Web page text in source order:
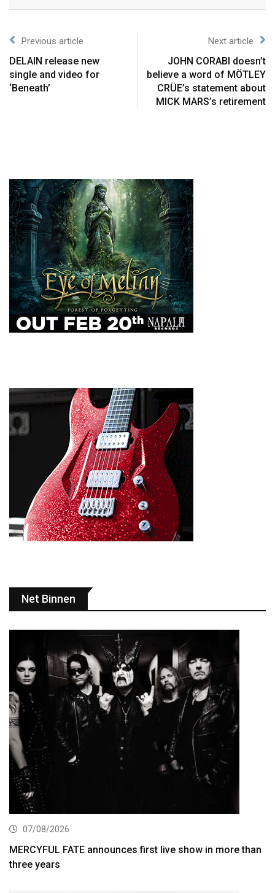
Previous article
DELAIN release new
single and video for
‘Beneath’
Next article
JOHN CORABI doesn’t
believe a word of MÖTLEY
CRÜE’s statement about
MICK MARS’s retirement
Net Binnen
07/08/2026
MERCYFUL FATE announces first live show in more than
three years